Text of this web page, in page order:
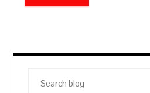
blog